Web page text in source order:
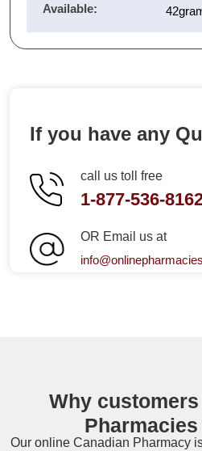
Available:
If you have any
call us toll free
1-877-536-
OR Email us at
Why
Our online Canadian Pharmacy